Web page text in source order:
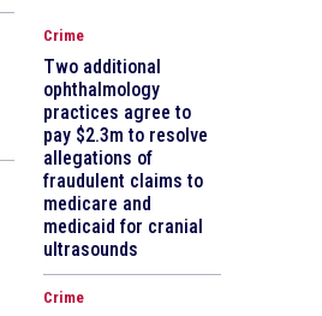
Crime
Two additional
ophthalmology
practices agree to
pay $2.3m to resolve
allegations of
fraudulent claims to
medicare and
medicaid for cranial
ultrasounds
Crime